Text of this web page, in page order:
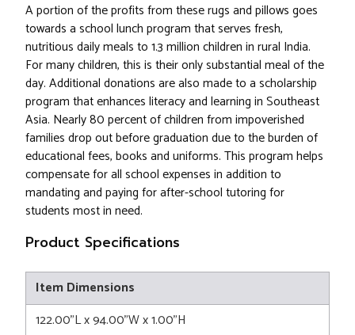
A portion of the profits from these rugs and pillows goes
towards a school lunch program that serves fresh,
nutritious daily meals to 1.3 million children in rural India.
For many children, this is their only substantial meal of the
day. Additional donations are also made to a scholarship
program that enhances literacy and learning in Southeast
Asia. Nearly 80 percent of children from impoverished
families drop out before graduation due to the burden of
educational fees, books and uniforms. This program helps
compensate for all school expenses in addition to
mandating and paying for after-school tutoring for
students most in need.
Product Specifications
Item Dimensions
122.00"L x 94.00"W x 1.00"H